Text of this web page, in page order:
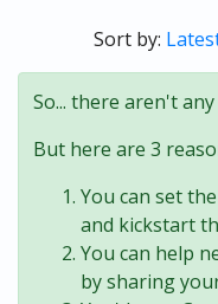
Sort by:
So... there aren't
But here are 3
You can set
and kickstart
You can help
by sharing